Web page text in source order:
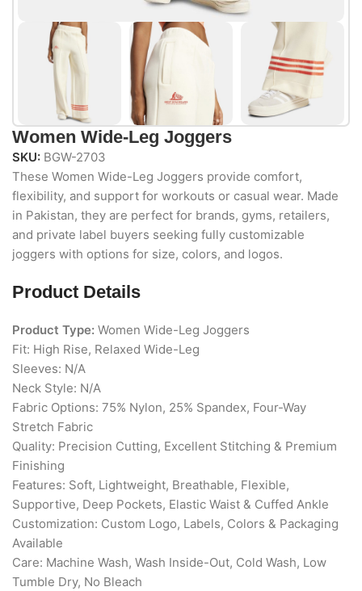
Women Wide-Leg Joggers
SKU: BGW-2703
These Women Wide-Leg Joggers provide comfort,
flexibility, and support for workouts or casual wear. Made
in Pakistan, they are perfect for brands, gyms, retailers,
and private label buyers seeking fully customizable
joggers with options for size, colors, and logos.
Product Details
Product Type: Women Wide-Leg Joggers
Fit: High Rise, Relaxed Wide-Leg
Sleeves: N/A
Neck Style: N/A
Fabric Options: 75% Nylon, 25% Spandex, Four-Way
Stretch Fabric
Quality: Precision Cutting, Excellent Stitching & Premium
Finishing
Features: Soft, Lightweight, Breathable, Flexible,
Supportive, Deep Pockets, Elastic Waist & Cuffed Ankle
Customization: Custom Logo, Labels, Colors & Packaging
Available
Care: Machine Wash, Wash Inside-Out, Cold Wash, Low
Tumble Dry, No Bleach